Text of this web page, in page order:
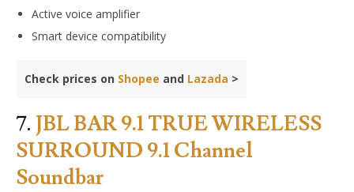
Active voice amplifier
Smart device compatibility
Check prices on Shopee and Lazada >
7. JBL BAR 9.1 TRUE WIRELESS
SURROUND 9.1 Channel
Soundbar